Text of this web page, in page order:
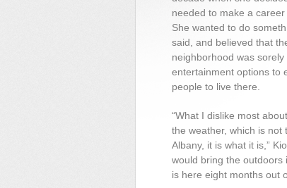
needed to make a career
She wanted to do
said, and believed that
neighborhood was
entertainment options to
people to live there.
“What I dislike most
the weather, which is not
Albany, it is what it is,”
would bring the outdoors
is here eight months out